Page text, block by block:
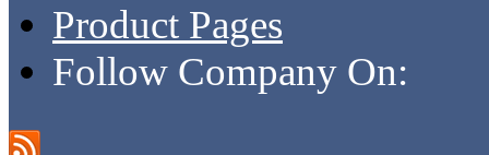
Product Pages
Follow Company On: